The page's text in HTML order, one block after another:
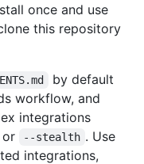
once and use
this repository
by default
workflow, and
integrations
or --stealth . Use
integrations,